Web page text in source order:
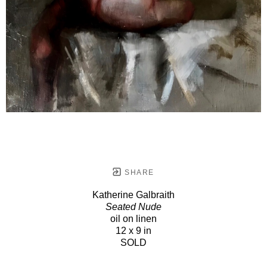
SHARE
Katherine Galbraith
Seated Nude
oil on linen
12 x 9 in
SOLD